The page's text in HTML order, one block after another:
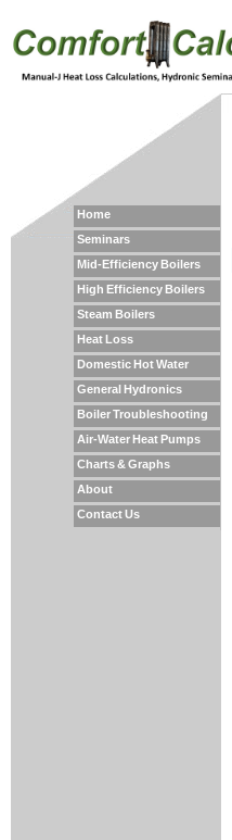
Home
Seminars
Mid-Efficiency Boilers
High Efficiency Boilers
Steam Boilers
Heat Loss
Domestic Hot Water
General Hydronics
Boiler Troubleshooting
Air-Water Heat Pumps
Charts & Graphs
About
Contact Us